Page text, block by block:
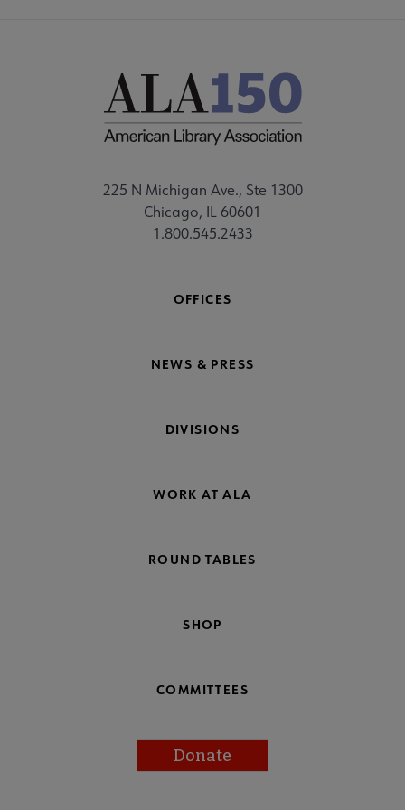
225 N Michigan Ave., Ste 1300
Chicago, IL 60601
1.800.545.2433
OFFICES
NEWS & PRESS
DIVISIONS
WORK AT ALA
ROUND TABLES
SHOP
COMMITTEES
Donate